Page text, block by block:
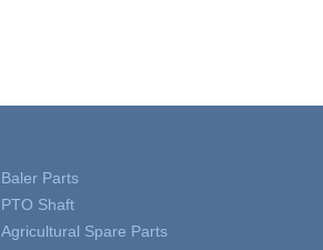
Baler Parts
PTO Shaft
Agricultural Spare Parts